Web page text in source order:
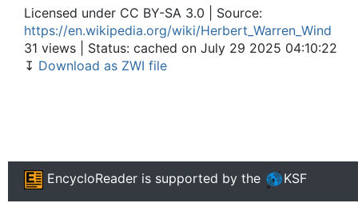
Licensed under CC BY-SA 3.0 | Source:
https://en.wikipedia.org/wiki/Herbert_Warren_Wind
31 views | Status: cached on July 29 2025 04:10:22
↧ Download as ZWI file
EncycloReader is supported by the KSF